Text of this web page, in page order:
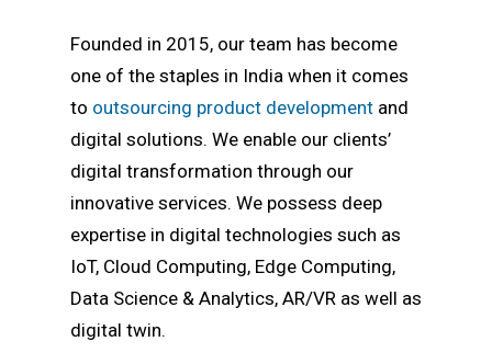
Founded in 2015, our team has become
one of the staples in India when it comes
to outsourcing product development and
digital solutions. We enable our clients’
digital transformation through our
innovative services. We possess deep
expertise in digital technologies such as
IoT, Cloud Computing, Edge Computing,
Data Science & Analytics, AR/VR as well as
digital twin.